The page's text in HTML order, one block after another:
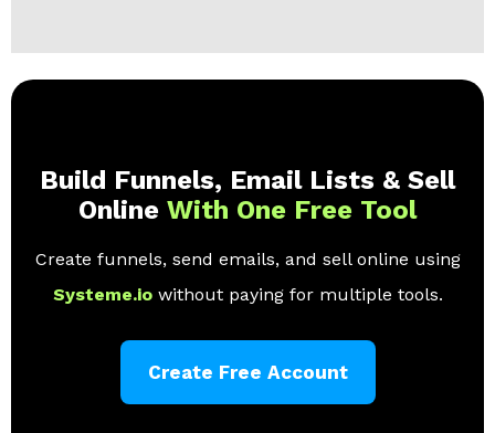
Build Funnels, Email Lists & Sell
Online With One Free Tool
Create funnels, send emails, and sell online using
Systeme.io without paying for multiple tools.
Create Free Account